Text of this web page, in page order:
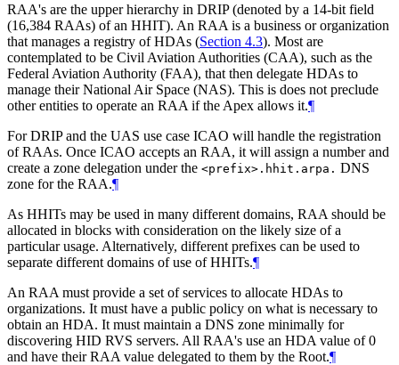
RAA's are the upper hierarchy in DRIP (denoted by a 14-bit field
(16,384 RAAs) of an HHIT). An RAA is a business or organization
that manages a registry of HDAs (Section 4.3). Most are
contemplated to be Civil Aviation Authorities (CAA), such as the
Federal Aviation Authority (FAA), that then delegate HDAs to
manage their National Air Space (NAS). This is does not preclude
other entities to operate an RAA if the Apex allows it.¶
For DRIP and the UAS use case ICAO will handle the registration
of RAAs. Once ICAO accepts an RAA, it will assign a number and
create a zone delegation under the <prefix>.hhit.arpa. DNS
zone for the RAA.¶
As HHITs may be used in many different domains, RAA should be
allocated in blocks with consideration on the likely size of a
particular usage. Alternatively, different prefixes can be used to
separate different domains of use of HHITs.¶
An RAA must provide a set of services to allocate HDAs to
organizations. It must have a public policy on what is necessary to
obtain an HDA. It must maintain a DNS zone minimally for
discovering HID RVS servers. All RAA's use an HDA value of 0
and have their RAA value delegated to them by the Root.¶